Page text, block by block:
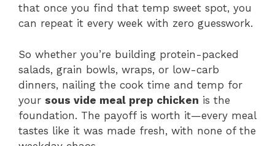
that once you find that temp sweet spot, you
can repeat it every week with zero guesswork.
So whether you’re building protein-packed
salads, grain bowls, wraps, or low-carb
dinners, nailing the cook time and temp for
your sous vide meal prep chicken is the
foundation. The payoff is worth it—every meal
tastes like it was made fresh, with none of the